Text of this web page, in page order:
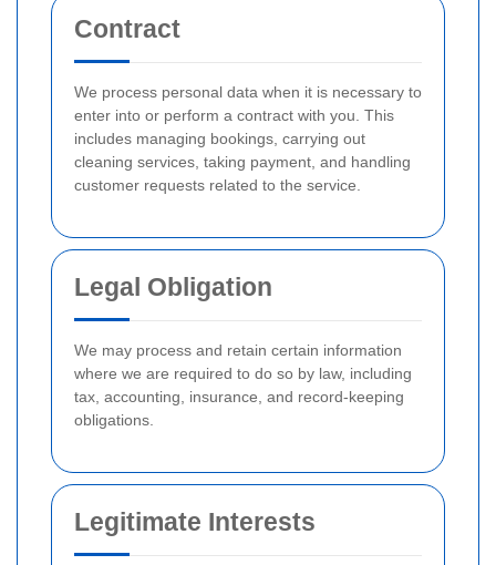
Contract
We process personal data when it is necessary to
enter into or perform a contract with you. This
includes managing bookings, carrying out
cleaning services, taking payment, and handling
customer requests related to the service.
Legal Obligation
We may process and retain certain information
where we are required to do so by law, including
tax, accounting, insurance, and record-keeping
obligations.
Legitimate Interests